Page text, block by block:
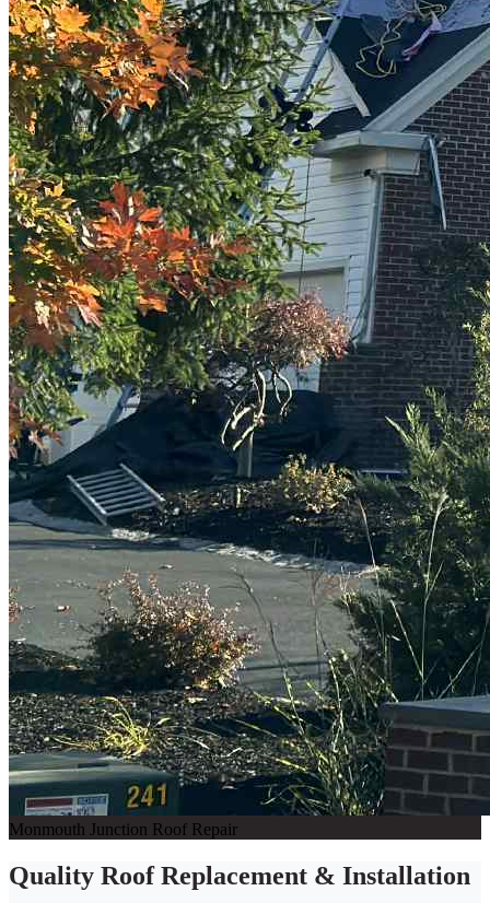
Monmouth Junction Roof Repair
Quality Roof Replacement & Installation